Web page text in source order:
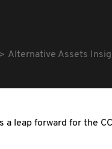
Alternative Assets
leap forward for the